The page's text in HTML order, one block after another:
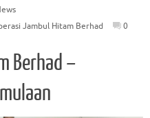
e
gr
a
m
ar
e
Jambul Hitam Berhad 0
Berhad –